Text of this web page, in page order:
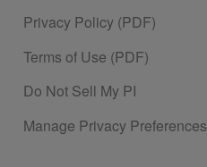
Privacy Policy (PDF)
Terms of Use (PDF)
Do Not Sell My PI
Manage Privacy Preferences